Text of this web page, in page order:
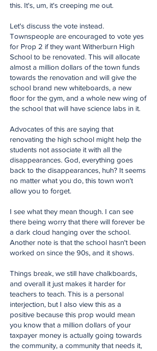
this. It's, um, it's creeping me out.
Let's discuss the vote instead.
Townspeople are encouraged to vote yes
for Prop 2 if they want Witherburn High
School to be renovated. This will allocate
almost a million dollars of the town funds
towards the renovation and will give the
school brand new whiteboards, a new
floor for the gym, and a whole new wing of
the school that will have science labs in it.
Advocates of this are saying that
renovating the high school might help the
students not associate it with all the
disappearances. God, everything goes
back to the disappearances, huh? It seems
no matter what you do, this town won't
allow you to forget.
I see what they mean though. I can see
there being worry that there will forever be
a dark cloud hanging over the school.
Another note is that the school hasn't been
worked on since the 90s, and it shows.
Things break, we still have chalkboards,
and overall it just makes it harder for
teachers to teach. This is a personal
interjection, but I also view this as a
positive because this prop would mean
you know that a million dollars of your
taxpayer money is actually going towards
the community, a community that needs it,